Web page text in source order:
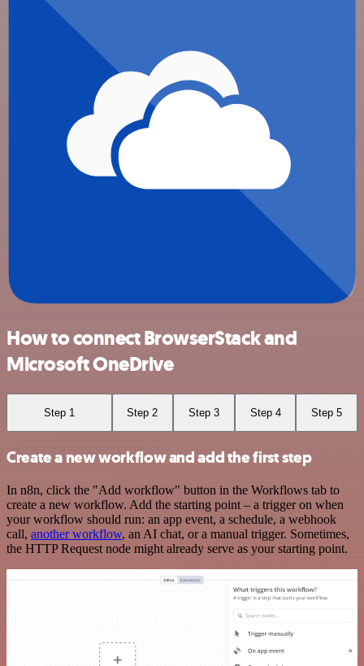
How to connect BrowserStack and
Microsoft OneDrive
Step 1 Step 2 Step 3 Step 4 Step 5
Create a new workflow and add the first step
In n8n, click the "Add workflow" button in the Workflows tab to
create a new workflow. Add the starting point – a trigger on when
your workflow should run: an app event, a schedule, a webhook
call, another workflow, an AI chat, or a manual trigger. Sometimes,
the HTTP Request node might already serve as your starting point.